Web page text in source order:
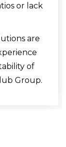
or lack
are
of
Group.